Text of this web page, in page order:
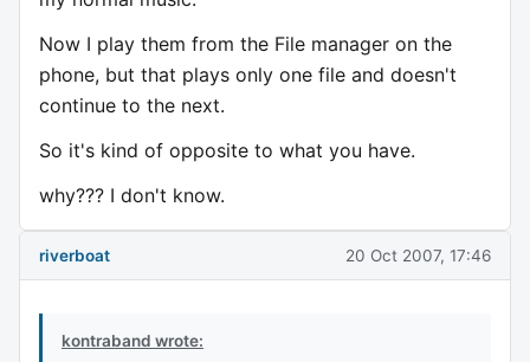
Now I play them from the File manager on the
phone, but that plays only one file and doesn't
continue to the next.
So it's kind of opposite to what you have.
why??? I don't know.
riverboat 20 Oct 2007, 17:46
kontraband wrote: